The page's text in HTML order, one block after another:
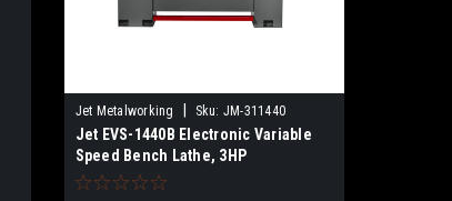
Jet Metalworking Sku: JM-311440
Jet EVS-1440B Electronic Variable
Speed Bench Lathe, 3HP